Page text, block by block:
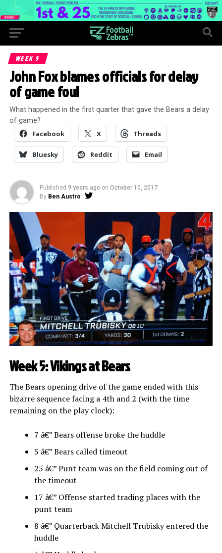
WEEK 5
John Fox blames officials for delay
of game foul
What happened in the first quarter that gave the Bears a delay
of game?
Facebook X Threads
Bluesky Reddit Email
Published 9 years ago on October 10, 2017
By Ben Austro
Week 5: Vikings at Bears
The Bears opening drive of the game ended with this
bizarre sequence facing a 4th and 2 (with the time
remaining on the play clock):
7 â€” Bears offense broke the huddle
5 â€” Bears called timeout
25 â€” Punt team was on the field coming out of
the timeout
17 â€” Offense started trading places with the
punt team
8 â€” Quarterback Mitchell Trubisky entered the
huddle